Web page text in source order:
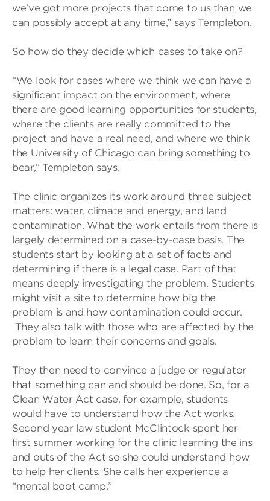
we’ve got more projects that come to us than we
can possibly accept at any time,” says Templeton.
So how do they decide which cases to take on?
“We look for cases where we think we can have a
significant impact on the environment, where
there are good learning opportunities for students,
where the clients are really committed to the
project and have a real need, and where we think
the University of Chicago can bring something to
bear,” Templeton says.
The clinic organizes its work around three subject
matters: water, climate and energy, and land
contamination. What the work entails from there is
largely determined on a case-by-case basis. The
students start by looking at a set of facts and
determining if there is a legal case. Part of that
means deeply investigating the problem. Students
might visit a site to determine how big the
problem is and how contamination could occur.
They also talk with those who are affected by the
problem to learn their concerns and goals.
They then need to convince a judge or regulator
that something can and should be done. So, for a
Clean Water Act case, for example, students
would have to understand how the Act works.
Second year law student McClintock spent her
first summer working for the clinic learning the ins
and outs of the Act so she could understand how
to help her clients. She calls her experience a
“mental boot camp.”